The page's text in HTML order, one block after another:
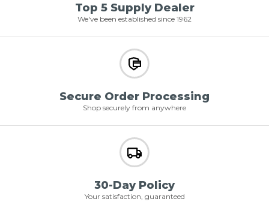
Top 5 Supply Dealer
We've been established since 1962
Secure Order Processing
Shop securely from anywhere
30-Day Policy
Your satisfaction, guaranteed